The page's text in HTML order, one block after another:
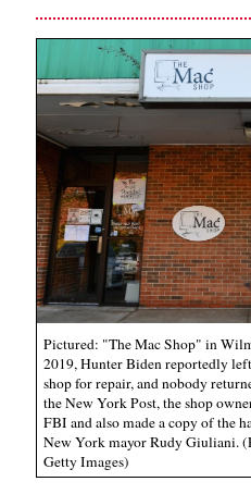
Pictured: "The Mac Shop" in
2019, Hunter Biden reportedly
shop for repair, and nobody
the New York Post, the shop
FBI and also made a copy of the
New York mayor Rudy Giuliani.
Getty Images)